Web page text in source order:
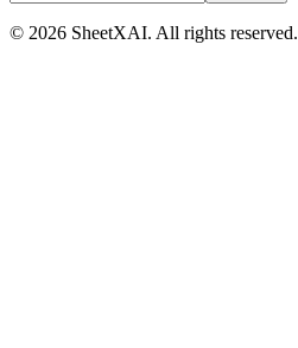
© 2026 SheetXAI. All rights reserved.